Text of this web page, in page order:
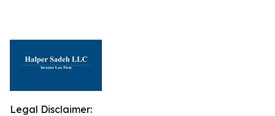
Legal Disclaimer: